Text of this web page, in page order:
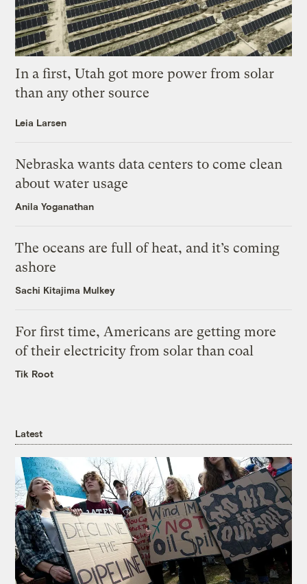
In a first, Utah got more power from solar
than any other source
Leia Larsen
Nebraska wants data centers to come clean
about water usage
Anila Yoganathan
The oceans are full of heat, and it’s coming
ashore
Sachi Kitajima Mulkey
For first time, Americans are getting more
of their electricity from solar than coal
Tik Root
Latest